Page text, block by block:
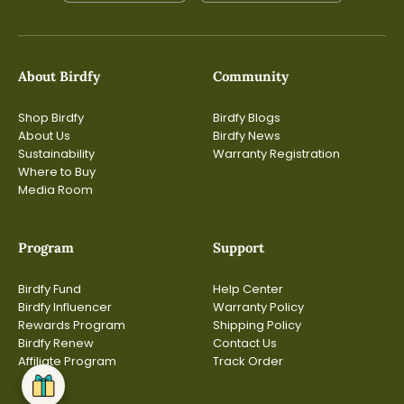
About Birdfy
Shop Birdfy
About Us
Sustainability
Where to Buy
Media Room
Community
Birdfy Blogs
Birdfy News
Warranty Registration
Program
Birdfy Fund
Birdfy Influencer
Rewards Program
Birdfy Renew
Affiliate Program
Support
Help Center
Warranty Policy
Shipping Policy
Contact Us
Track Order